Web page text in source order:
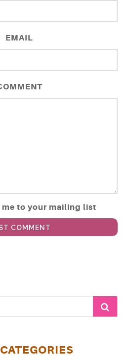
EMAIL
me to your mailing list
COMMENT